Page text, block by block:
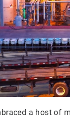
a host of